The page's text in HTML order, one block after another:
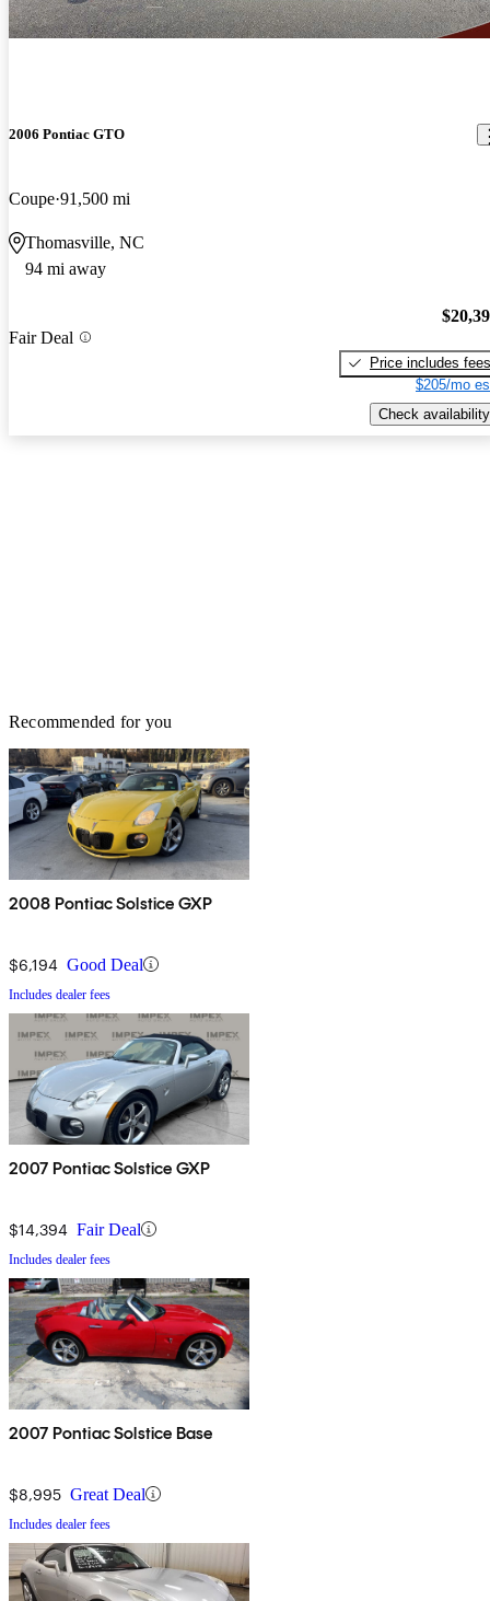
2006 Pontiac GTO
Coupe 91,500 mi
Thomasville, NC
94 mi away
Fair Deal
Price includes fees
$205/mo
Check availability
Recommended for you
2008 Pontiac Solstice GXP
$6,194 Good Deal
Includes dealer fees
2007 Pontiac Solstice GXP
$14,394 Fair Deal
Includes dealer fees
2007 Pontiac Solstice Base
$8,995 Great Deal
Includes dealer fees